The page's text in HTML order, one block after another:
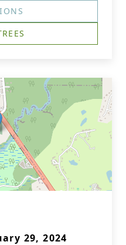
29, 2024